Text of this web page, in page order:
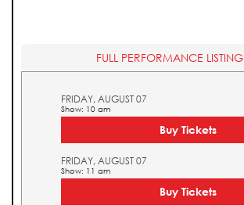
FULL PERFORMANCE LISTING
FRIDAY, AUGUST 07
Show: 10 am
Buy Tickets
FRIDAY, AUGUST 07
Show: 11 am
Buy Tickets